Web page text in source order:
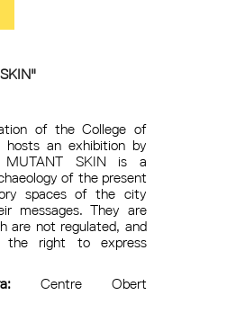
of the College of
an exhibition by
SKIN is a
of the present
spaces of the city
messages. They are
are not regulated, and
the right to express
Centre Obert